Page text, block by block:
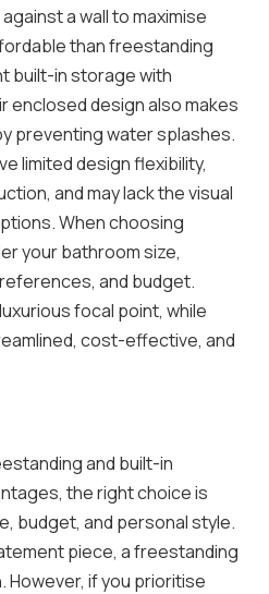
a wall to maximise
than freestanding
built-in storage with
enclosed design also makes
preventing water splashes.
limited design flexibility,
and may lack the visual
When choosing
your bathroom size,
and budget.
focal point, while
cost-effective, and
and built-in
the right choice is
budget, and personal style.
piece, a freestanding
However, if you prioritise